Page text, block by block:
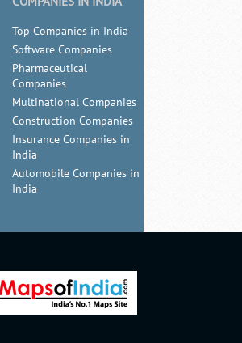
Top Companies in India
Software Companies
Pharmaceutical
Companies
Multinational Companies
Construction Companies
Insurance Companies in
India
Automobile Companies in
India